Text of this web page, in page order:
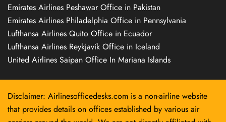
Emirates Airlines Peshawar Office in Pakistan
Emirates Airlines Philadelphia Office in Pennsylvania
Lufthansa Airlines Quito Office in Ecuador
Lufthansa Airlines Reykjavík Office in Iceland
United Airlines Saipan Office In Mariana Islands
Disclaimer: Airlinesofficedesks.com is a non-airline website
that provides details on offices established by various air